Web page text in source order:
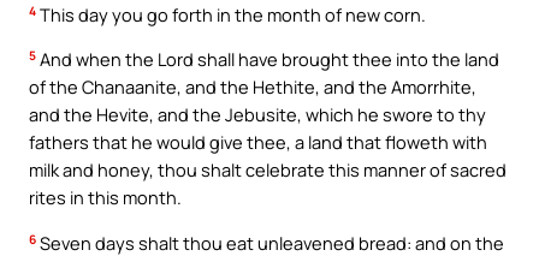
4 This day you go forth in the month of new corn.
5 And when the Lord shall have brought thee into the land
of the Chanaanite, and the Hethite, and the Amorrhite,
and the Hevite, and the Jebusite, which he swore to thy
fathers that he would give thee, a land that floweth with
milk and honey, thou shalt celebrate this manner of sacred
rites in this month.
6 Seven days shalt thou eat unleavened bread: and on the